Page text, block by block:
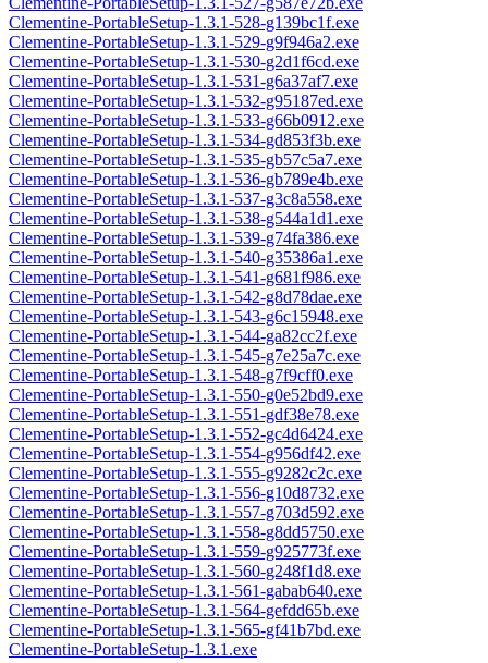
Clementine-PortableSetup-1.3.1-528-g139bc1f.exe
Clementine-PortableSetup-1.3.1-529-g9f946a2.exe
Clementine-PortableSetup-1.3.1-530-g2d1f6cd.exe
Clementine-PortableSetup-1.3.1-531-g6a37af7.exe
Clementine-PortableSetup-1.3.1-532-g95187ed.exe
Clementine-PortableSetup-1.3.1-533-g66b0912.exe
Clementine-PortableSetup-1.3.1-534-gd853f3b.exe
Clementine-PortableSetup-1.3.1-535-gb57c5a7.exe
Clementine-PortableSetup-1.3.1-536-gb789e4b.exe
Clementine-PortableSetup-1.3.1-537-g3c8a558.exe
Clementine-PortableSetup-1.3.1-538-g544a1d1.exe
Clementine-PortableSetup-1.3.1-539-g74fa386.exe
Clementine-PortableSetup-1.3.1-540-g35386a1.exe
Clementine-PortableSetup-1.3.1-541-g681f986.exe
Clementine-PortableSetup-1.3.1-542-g8d78dae.exe
Clementine-PortableSetup-1.3.1-543-g6c15948.exe
Clementine-PortableSetup-1.3.1-544-ga82cc2f.exe
Clementine-PortableSetup-1.3.1-545-g7e25a7c.exe
Clementine-PortableSetup-1.3.1-548-g7f9cff0.exe
Clementine-PortableSetup-1.3.1-550-g0e52bd9.exe
Clementine-PortableSetup-1.3.1-551-gdf38e78.exe
Clementine-PortableSetup-1.3.1-552-gc4d6424.exe
Clementine-PortableSetup-1.3.1-554-g956df42.exe
Clementine-PortableSetup-1.3.1-555-g9282c2c.exe
Clementine-PortableSetup-1.3.1-556-g10d8732.exe
Clementine-PortableSetup-1.3.1-557-g703d592.exe
Clementine-PortableSetup-1.3.1-558-g8dd5750.exe
Clementine-PortableSetup-1.3.1-559-g925773f.exe
Clementine-PortableSetup-1.3.1-560-g248f1d8.exe
Clementine-PortableSetup-1.3.1-561-gabab640.exe
Clementine-PortableSetup-1.3.1-564-gefdd65b.exe
Clementine-PortableSetup-1.3.1-565-gf41b7bd.exe
Clementine-PortableSetup-1.3.1.exe